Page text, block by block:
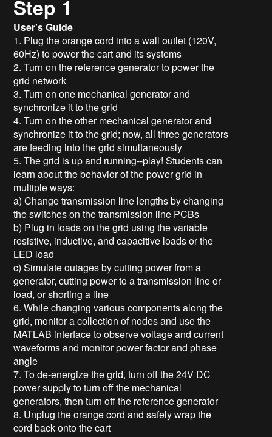
Step 1
User's Guide
1. Plug the orange cord into a wall outlet (120V,
60Hz) to power the cart and its systems
2. Turn on the reference generator to power the
grid network
3. Turn on one mechanical generator and
synchronize it to the grid
4. Turn on the other mechanical generator and
synchronize it to the grid; now, all three generators
are feeding into the grid simultaneously
5. The grid is up and running--play! Students can
learn about the behavior of the power grid in
multiple ways:
a) Change transmission line lengths by changing
the switches on the transmission line PCBs
b) Plug in loads on the grid using the variable
resistive, inductive, and capacitive loads or the
LED load
c) Simulate outages by cutting power from a
generator, cutting power to a transmission line or
load, or shorting a line
6. While changing various components along the
grid, monitor a collection of nodes and use the
MATLAB interface to observe voltage and current
waveforms and monitor power factor and phase
angle
7. To de-energize the grid, turn off the 24V DC
power supply to turn off the mechanical
generators, then turn off the reference generator
8. Unplug the orange cord and safely wrap the
cord back onto the cart